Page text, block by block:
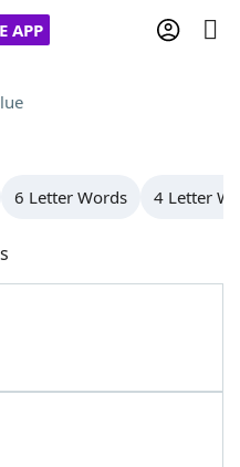
APP
& Answers
6 Letter Words 4 Letter